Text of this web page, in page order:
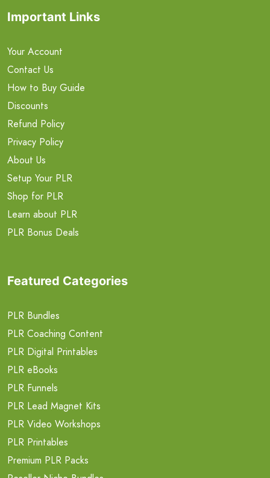
Important Links
Your Account
Contact Us
How to Buy Guide
Discounts
Refund Policy
Privacy Policy
About Us
Setup Your PLR
Shop for PLR
Learn about PLR
PLR Bonus Deals
Featured Categories
PLR Bundles
PLR Coaching Content
PLR Digital Printables
PLR eBooks
PLR Funnels
PLR Lead Magnet Kits
PLR Video Workshops
PLR Printables
Premium PLR Packs